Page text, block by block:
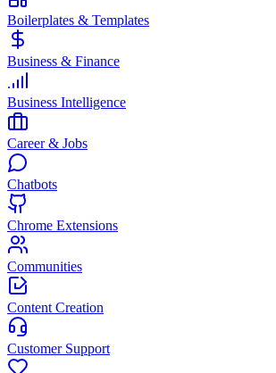
Boilerplates & Templates
Business & Finance
Business Intelligence
Career & Jobs
Chatbots
Chrome Extensions
Communities
Content Creation
Customer Support